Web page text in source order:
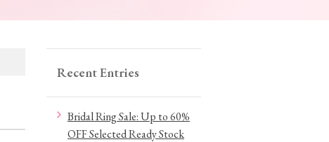
Recent Entries
Bridal Ring Sale: Up to 60%
OFF Selected Ready Stock